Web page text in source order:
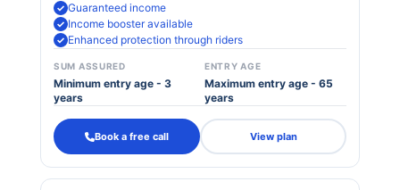
Guaranteed income
Income booster available
Enhanced protection through riders
SUM ASSURED
Minimum entry age - 3
years
ENTRY AGE
Maximum entry age - 65
years
Book a free call View plan